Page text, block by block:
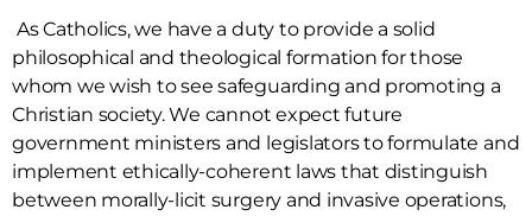
As Catholics, we have a duty to provide a solid
philosophical and theological formation for those
whom we wish to see safeguarding and promoting a
Christian society. We cannot expect future
government ministers and legislators to formulate and
implement ethically-coherent laws that distinguish
between morally-licit surgery and invasive operations,